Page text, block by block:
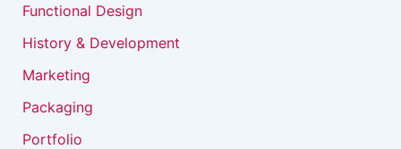
Functional Design
History & Development
Marketing
Packaging
Portfolio